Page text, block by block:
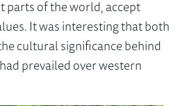
parts of the world, accept
It was interesting that both
cultural significance behind
prevailed over western